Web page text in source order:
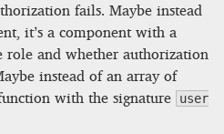
fails. Maybe instead
it’s a component with a
and whether authorization
instead of an array of
with the signature
user